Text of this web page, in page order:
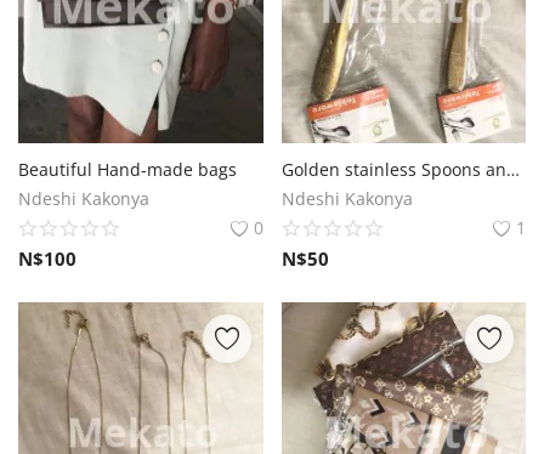
Beautiful Hand-made bags
Ndeshi Kakonya
0
N$100
Golden stainless Spoons and Folks
Ndeshi Kakonya
1
N$50